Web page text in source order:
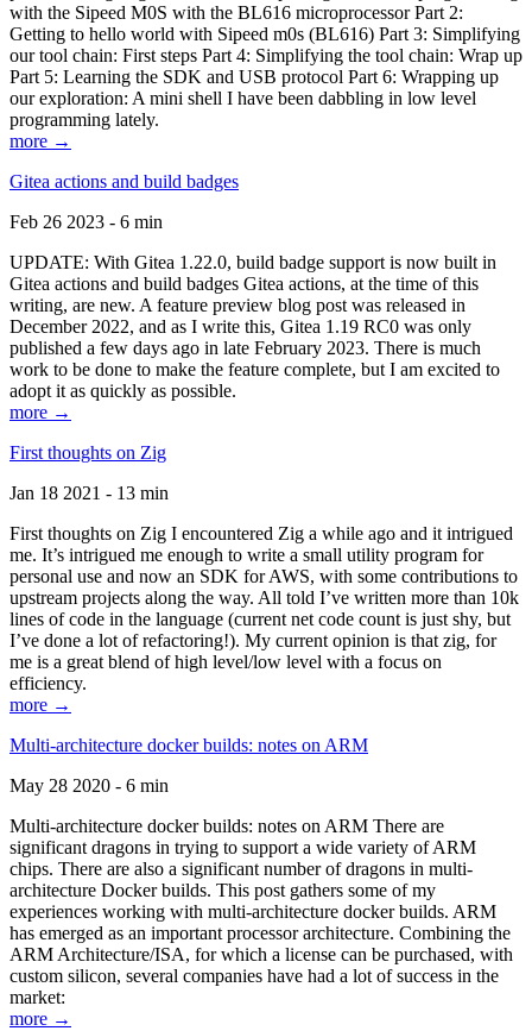
with the Sipeed M0S with the BL616 microprocessor Part 2:
Getting to hello world with Sipeed m0s (BL616) Part 3: Simplifying
our tool chain: First steps Part 4: Simplifying the tool chain: Wrap up
Part 5: Learning the SDK and USB protocol Part 6: Wrapping up
our exploration: A mini shell I have been dabbling in low level
programming lately.
more →
Gitea actions and build badges
Feb 26 2023 - 6 min
UPDATE: With Gitea 1.22.0, build badge support is now built in
Gitea actions and build badges Gitea actions, at the time of this
writing, are new. A feature preview blog post was released in
December 2022, and as I write this, Gitea 1.19 RC0 was only
published a few days ago in late February 2023. There is much
work to be done to make the feature complete, but I am excited to
adopt it as quickly as possible.
more →
First thoughts on Zig
Jan 18 2021 - 13 min
First thoughts on Zig I encountered Zig a while ago and it intrigued
me. It’s intrigued me enough to write a small utility program for
personal use and now an SDK for AWS, with some contributions to
upstream projects along the way. All told I’ve written more than 10k
lines of code in the language (current net code count is just shy, but
I’ve done a lot of refactoring!). My current opinion is that zig, for
me is a great blend of high level/low level with a focus on
efficiency.
more →
Multi-architecture docker builds: notes on ARM
May 28 2020 - 6 min
Multi-architecture docker builds: notes on ARM There are
significant dragons in trying to support a wide variety of ARM
chips. There are also a significant number of dragons in multi-
architecture Docker builds. This post gathers some of my
experiences working with multi-architecture docker builds. ARM
has emerged as an important processor architecture. Combining the
ARM Architecture/ISA, for which a license can be purchased, with
custom silicon, several companies have had a lot of success in the
market:
more →